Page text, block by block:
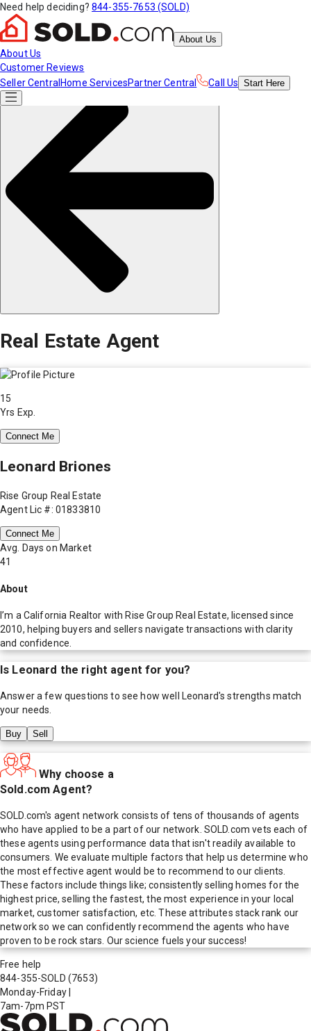
Need help deciding? 844-355-7653 (SOLD)
About Us
About Us
Customer Reviews
Seller Central Home ServicesPartner Central Call Us Start Here
Real Estate Agent
15
Yrs Exp.
Connect Me
Leonard Briones
Rise Group Real Estate
Agent Lic #: 01833810
Connect Me
Avg. Days on Market
41
About
I’m a California Realtor with Rise Group Real Estate, licensed since
2010, helping buyers and sellers navigate transactions with clarity
and confidence.
Is Leonard the right agent for you?
Answer a few questions to see how well Leonard's strengths match
your needs.
Buy Sell
Why choose a
Sold.com Agent?
SOLD.com's agent network consists of tens of thousands of agents
who have applied to be a part of our network. SOLD.com vets each of
these agents using performance data that isn't readily available to
consumers. We evaluate multiple factors that help us determine who
the most effective agent would be to recommend to our clients.
These factors include things like; consistently selling homes for the
highest price, selling the fastest, the most experience in your local
market, customer satisfaction, etc. These attributes stack rank our
network so we can confidently recommend the agents who have
proven to be rock stars. Our science fuels your success!
Free help
844-355-SOLD (7653)
Monday-Friday
7am-7pm PST